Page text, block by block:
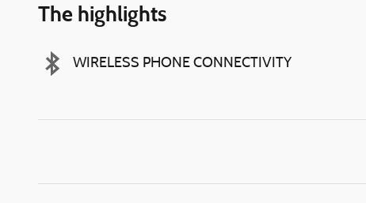
The highlights
WIRELESS PHONE CONNECTIVITY